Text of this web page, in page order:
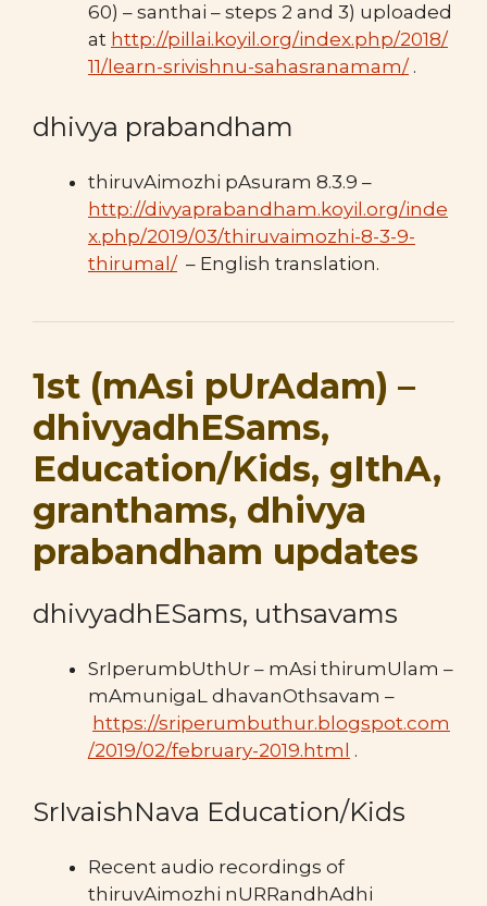
60) – santhai – steps 2 and 3) uploaded
at http://pillai.koyil.org/index.php/2018/
11/learn-srivishnu-sahasranamam/.
dhivya prabandham
thiruvAimozhi pAsuram 8.3.9 –
http://divyaprabandham.koyil.org/inde
x.php/2019/03/thiruvaimozhi-8-3-9-
thirumal/ – English translation.
1st (mAsi pUrAdam) –
dhivyadhESams,
Education/Kids, gIthA,
granthams, dhivya
prabandham updates
dhivyadhESams, uthsavams
SrIperumbUthUr – mAsi thirumUlam –
mAmunigaL dhavanOthsavam –
https://sriperumbuthur.blogspot.com
/2019/02/february-2019.html .
SrIvaishNava Education/Kids
Recent audio recordings of
thiruvAimozhi nURRandhAdhi